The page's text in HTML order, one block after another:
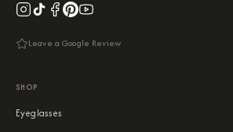
Leave a Google Review
SHOP
Eyeglasses